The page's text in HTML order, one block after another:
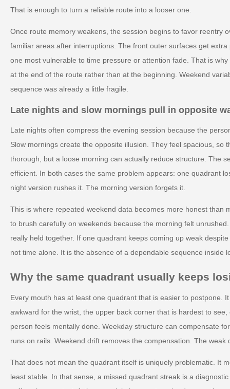
That is enough to turn a reliable route into a looser one.
Once route memory weakens, the session begins to favor reentry
familiar areas after interruptions. The front outer surfaces get
one most vulnerable to time pressure or attention fade. That is
at the end of the route rather than at the beginning. Weekend
sequence was already a little fragile.
Late nights and slow mornings pull in opposite
Late nights often compress the evening session because the
Slow mornings create the opposite illusion. They feel spacious, so
thorough, but a loose morning can actually reduce structure. The
efficient. In both cases the same problem appears: one quadrant
night version rushes it. The morning version forgets it.
This is where repeated weekend data becomes more honest than
to brush carefully on weekends because the morning felt
really held together. If one quadrant keeps coming up weak
not time alone. It is the absence of a dependable sequence inside
Why the same quadrant usually keeps
Every mouth has at least one quadrant that is easier to postpone.
awkward for the wrist, the upper back corner that is hardest to
person feels mentally done. Weekday structure can compensate
runs on rails. Weekend drift removes the compensation. The weak
That does not mean the quadrant itself is uniquely problematic. It
least stable. In that sense, a missed quadrant streak is a